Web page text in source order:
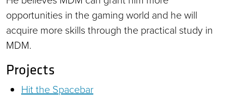
opportunities in the gaming world and he will
acquire more skills through the practical study in
MDM.
Projects
Hit the Spacebar